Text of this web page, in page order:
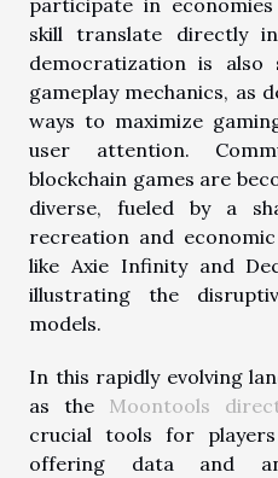
skill translate directly
democratization is also
gameplay mechanics, as
ways to maximize
user attention.
blockchain games are
diverse, fueled by a
recreation and
like Axie Infinity and
illustrating the
models.
In this rapidly evolving
as the Moontools
crucial tools for
offering data and